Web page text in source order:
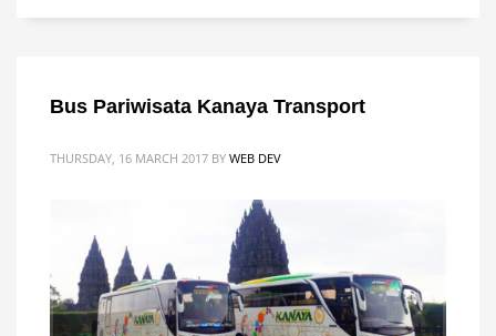
Bus Pariwisata Kanaya Transport
THURSDAY, 16 MARCH 2017 BY WEB DEV